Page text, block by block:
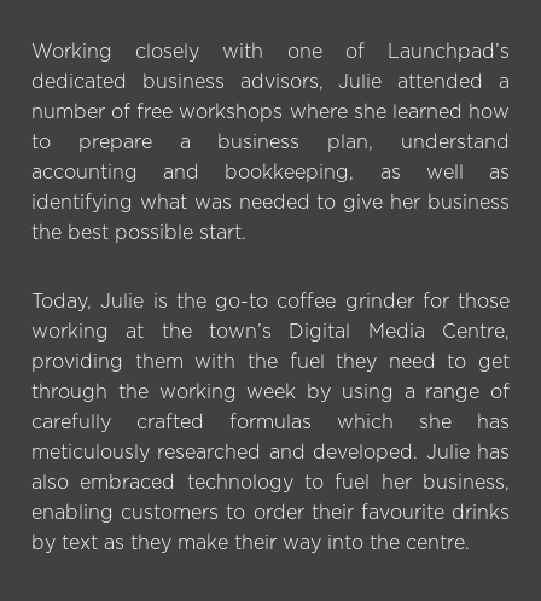
Working closely with one of Launchpad’s
dedicated business advisors, Julie attended a
number of free workshops where she learned how
to prepare a business plan, understand
accounting and bookkeeping, as well as
identifying what was needed to give her business
the best possible start.
Today, Julie is the go-to coffee grinder for those
working at the town’s Digital Media Centre,
providing them with the fuel they need to get
through the working week by using a range of
carefully crafted formulas which she has
meticulously researched and developed. Julie has
also embraced technology to fuel her business,
enabling customers to order their favourite drinks
by text as they make their way into the centre.